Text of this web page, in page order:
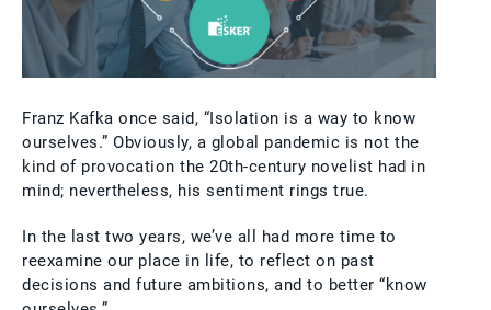
Franz Kafka once said, “Isolation is a way to know
ourselves.” Obviously, a global pandemic is not the
kind of provocation the 20th-century novelist had in
mind; nevertheless, his sentiment rings true.
In the last two years, we’ve all had more time to
reexamine our place in life, to reflect on past
decisions and future ambitions, and to better “know